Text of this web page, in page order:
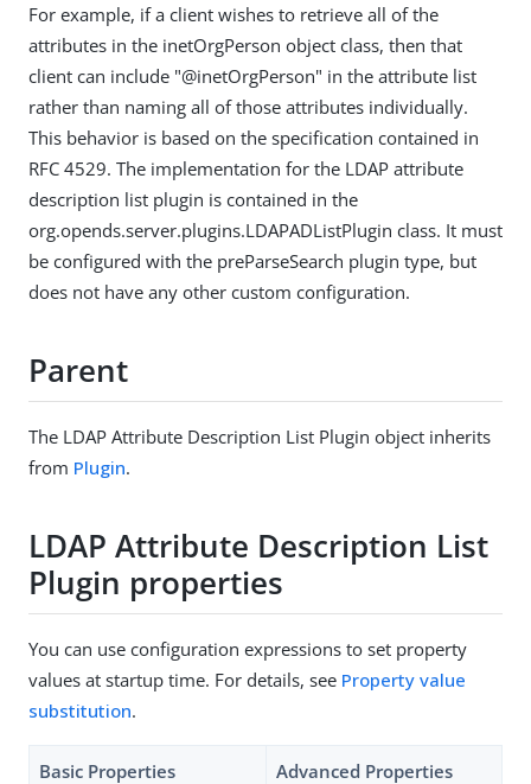
For example, if a client wishes to retrieve all of the
attributes in the inetOrgPerson object class, then that
client can include "@inetOrgPerson" in the attribute list
rather than naming all of those attributes individually.
This behavior is based on the specification contained in
RFC 4529. The implementation for the LDAP attribute
description list plugin is contained in the
org.opends.server.plugins.LDAPADListPlugin class. It must
be configured with the preParseSearch plugin type, but
does not have any other custom configuration.
Parent
The LDAP Attribute Description List Plugin object inherits
from Plugin.
LDAP Attribute Description List
Plugin properties
You can use configuration expressions to set property
values at startup time. For details, see Property value
substitution.
Basic Properties Advanced Properties